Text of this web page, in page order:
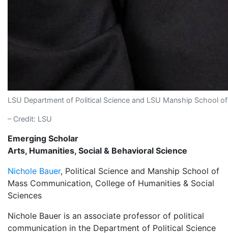
LSU Department of Political Science and LSU Manship School
– Credit: LSU
Emerging Scholar
Arts, Humanities, Social & Behavioral Science
Nichole Bauer, Political Science and Manship School of
Mass Communication, College of Humanities & Social
Sciences
Nichole Bauer is an associate professor of political
communication in the Department of Political Science